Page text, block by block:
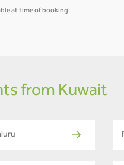
at time of booking.
from Kuwait